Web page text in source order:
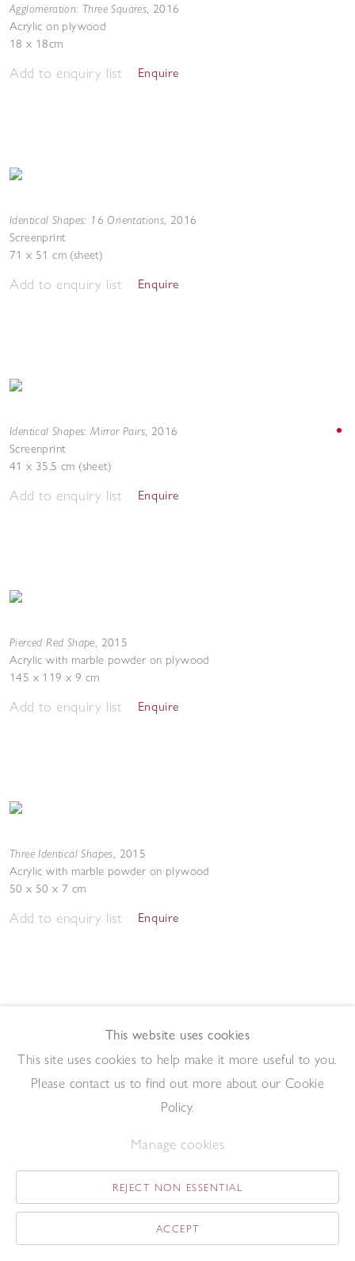
Agglomeration: Three Squares, 2016
Acrylic on plywood
18 x 18cm
Add to enquiry list Enquire
Identical Shapes: 16 Orientations, 2016
Screenprint
71 x 51 cm (sheet)
Add to enquiry list Enquire
Identical Shapes: Mirror Pairs, 2016
Screenprint
41 x 35.5 cm (sheet)
Add to enquiry list Enquire
Pierced Red Shape, 2015
Acrylic with marble powder on plywood
145 x 119 x 9 cm
Add to enquiry list Enquire
Three Identical Shapes, 2015
Acrylic with marble powder on plywood
50 x 50 x 7 cm
Add to enquiry list Enquire
Identical Shapes Cascade, Coral Ground,2014
Acrylic on paper
This website uses cookies
This site uses cookies to help make it more useful to you.
Please contact us to find out more about our Cookie
Policy.
Manage cookies
REJECT NON ESSENTIAL
ACCEPT